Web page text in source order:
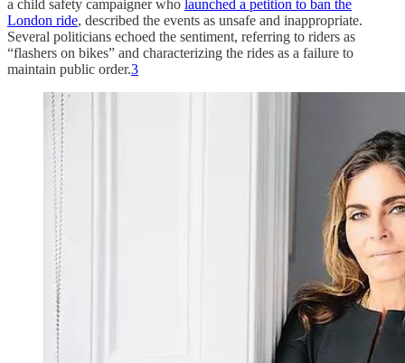
a child safety campaigner who launched a petition to ban the
London ride, described the events as unsafe and inappropriate.
Several politicians echoed the sentiment, referring to riders as
“flashers on bikes” and characterizing the rides as a failure to
maintain public order.3